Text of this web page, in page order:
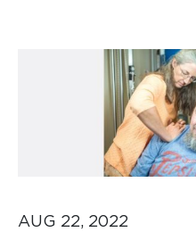
AUG 22, 2022